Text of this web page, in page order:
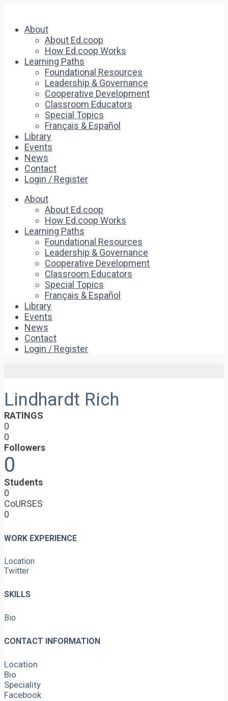
About
About Ed.coop
How Ed.coop Works
Learning Paths
Foundational Resources
Leadership & Governance
Cooperative Development
Classroom Educators
Special Topics
Français & Español
Library
Events
News
Contact
Login / Register
About
About Ed.coop
How Ed.coop Works
Learning Paths
Foundational Resources
Leadership & Governance
Cooperative Development
Classroom Educators
Special Topics
Français & Español
Library
Events
News
Contact
Login / Register
Lindhardt Rich
RATINGS
0
0
Followers
0
Students
0
CoURSES
0
WORK EXPERIENCE
Location
Twitter
SKILLS
Bio
CONTACT INFORMATION
Location
Bio
Speciality
Facebook